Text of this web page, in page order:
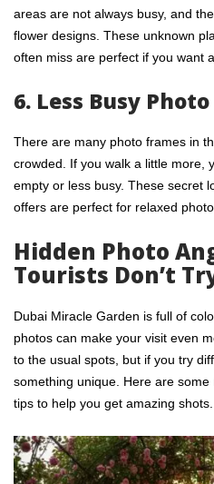
areas are not always busy, and
flower designs. These unknown
often miss are perfect if you want
6. Less Busy
There are many photo frames in
crowded. If you walk a little more,
empty or less busy. These secret
offers are perfect for relaxed
Hidden Photo
Tourists Don’t
Dubai Miracle Garden is full of
photos can make your visit even
to the usual spots, but if you try
something unique. Here are
tips to help you get amazing shots.